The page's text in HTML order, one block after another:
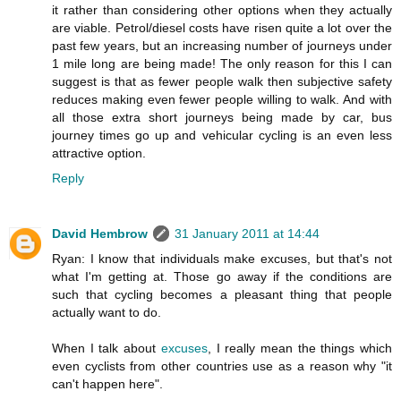
it rather than considering other options when they actually
are viable. Petrol/diesel costs have risen quite a lot over the
past few years, but an increasing number of journeys under
1 mile long are being made! The only reason for this I can
suggest is that as fewer people walk then subjective safety
reduces making even fewer people willing to walk. And with
all those extra short journeys being made by car, bus
journey times go up and vehicular cycling is an even less
attractive option.
Reply
David Hembrow
31 January 2011 at 14:44
Ryan: I know that individuals make excuses, but that's not
what I'm getting at. Those go away if the conditions are
such that cycling becomes a pleasant thing that people
actually want to do.
When I talk about excuses, I really mean the things which
even cyclists from other countries use as a reason why "it
can't happen here".